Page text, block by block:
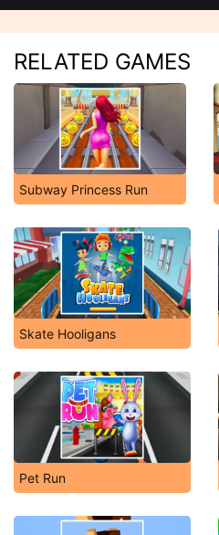
RELATED GAMES
Subway Princess Run
Skate Hooligans
Pet Run